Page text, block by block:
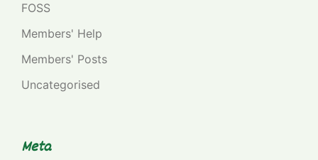
FOSS
Members' Help
Members' Posts
Uncategorised
Meta